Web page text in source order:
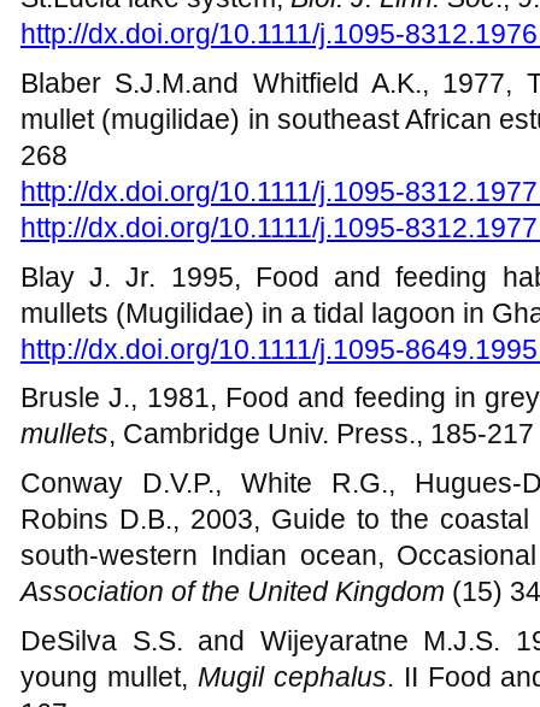
Blaber S.J.M., 1976, The food and
St.Lucia lake system,Biol. J. Linn. Soc.,
http://dx.doi.org/10.1111/j.1095-
Blaber S.J.M.and Whitfield A.K., 1977,
mullet (mugilidae) in southeast African
268
http://dx.doi.org/10.1111/j.1095-
http://dx.doi.org/10.1111/j.1095-
Blay J. Jr. 1995, Food and feeding
mullets (Mugilidae) in a tidal lagoon in
http://dx.doi.org/10.1111/j.1095-
Brusle J., 1981, Food and feeding in
mullets, Cambridge Univ. Press., 185-217
Conway D.V.P., White R.G., Hugues-
Robins D.B., 2003, Guide to the
south-western Indian ocean,
Association of the United Kingdom(15)
DeSilva S.S. and Wijeyaratne M.J.S.